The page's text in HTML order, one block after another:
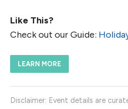
Like This?
Check out our Guide:
LEARN MORE
Disclaimer: Event details are